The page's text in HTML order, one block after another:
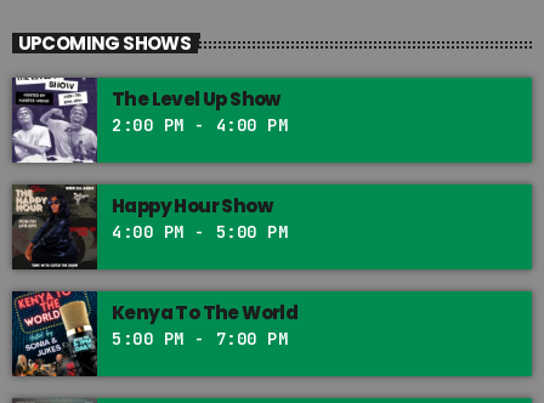
UPCOMING SHOWS
The Level Up Show
2:00 PM - 4:00 PM
Happy Hour Show
4:00 PM - 5:00 PM
Kenya To The World
5:00 PM - 7:00 PM